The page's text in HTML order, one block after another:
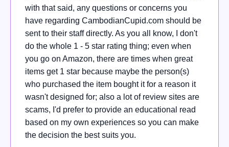
with that said, any questions or concerns you
have regarding CambodianCupid.com should be
sent to their staff directly. As you all know, I don't
do the whole 1 - 5 star rating thing; even when
you go on Amazon, there are times when great
items get 1 star because maybe the person(s)
who purchased the item bought it for a reason it
wasn't designed for; also a lot of review sites are
scams, I'd prefer to provide an educational read
based on my own experiences so you can make
the decision the best suits you.